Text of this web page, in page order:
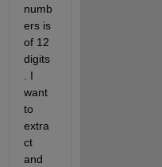
numb
ers is
of 12
digits
. I
want
to
extra
ct
and